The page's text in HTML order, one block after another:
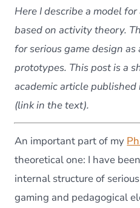
Here I describe a model
based on activity theory.
for serious game design
prototypes. This post is a
academic article published
(link in the text).
An important part of my
theoretical one: I have
internal structure of
gaming and pedagogical